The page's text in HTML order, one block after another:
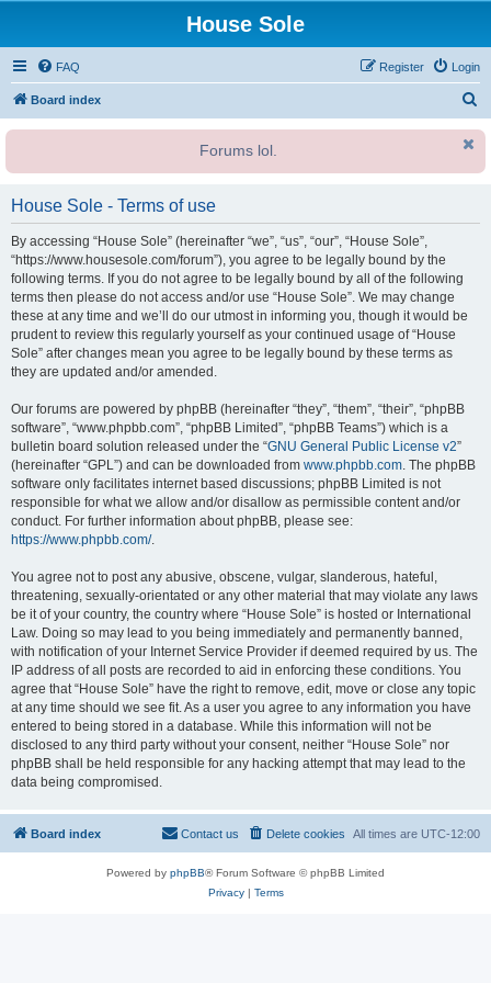
House Sole
FAQ Login
Register
Board index
r
Forums lol.
House Sole - Terms of use
By accessing “House Sole” (hereinafter “we”, “us”, “our”, “House Sole”,
“https://www.housesole.com/forum”), you agree to be legally bound by the
following terms. If you do not agree to be legally bound by all of the following
terms then please do not access and/or use “House Sole”. We may change
these at any time and we’ll do our utmost in informing you, though it would be
prudent to review this regularly yourself as your continued usage of “House
Sole” after changes mean you agree to be legally bound by these terms as
they are updated and/or amended.
Our forums are powered by phpBB (hereinafter “they”, “them”, “their”, “phpBB
software”, “www.phpbb.com”, “phpBB Limited”, “phpBB Teams”) which is a
bulletin board solution released under the “GNU General Public License v2”
(hereinafter “GPL”) and can be downloaded from www.phpbb.com. The phpBB
software only facilitates internet based discussions; phpBB Limited is not
responsible for what we allow and/or disallow as permissible content and/or
conduct. For further information about phpBB, please see:
https://www.phpbb.com/.
You agree not to post any abusive, obscene, vulgar, slanderous, hateful,
threatening, sexually-orientated or any other material that may violate any laws
be it of your country, the country where “House Sole” is hosted or International
Law. Doing so may lead to you being immediately and permanently banned,
with notification of your Internet Service Provider if deemed required by us. The
IP address of all posts are recorded to aid in enforcing these conditions. You
agree that “House Sole” have the right to remove, edit, move or close any topic
at any time should we see fit. As a user you agree to any information you have
entered to being stored in a database. While this information will not be
disclosed to any third party without your consent, neither “House Sole” nor
phpBB shall be held responsible for any hacking attempt that may lead to the
data being compromised.
Board index All times are UTC-12:00
Delete cookies
Contact us
Powered by phpBB® Forum Software © phpBB Limited
Privacy| Terms